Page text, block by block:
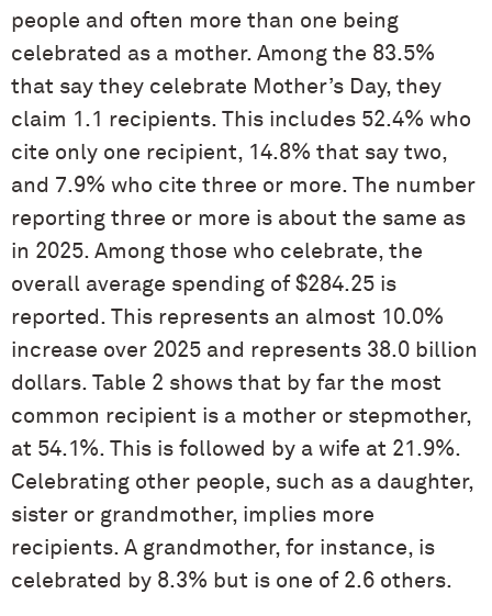
people and often more than one being
celebrated as a mother. Among the 83.5%
that say they celebrate Mother’s Day, they
claim 1.1 recipients. This includes 52.4% who
cite only one recipient, 14.8% that say two,
and 7.9% who cite three or more. The number
reporting three or more is about the same as
in 2025. Among those who celebrate, the
overall average spending of $284.25 is
reported. This represents an almost 10.0%
increase over 2025 and represents 38.0 billion
dollars. Table 2 shows that by far the most
common recipient is a mother or stepmother,
at 54.1%. This is followed by a wife at 21.9%.
Celebrating other people, such as a daughter,
sister or grandmother, implies more
recipients. A grandmother, for instance, is
celebrated by 8.3% but is one of 2.6 others.